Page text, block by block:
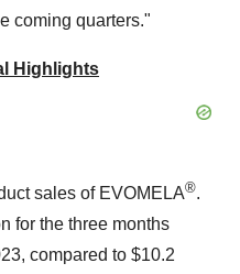
coming quarters."
Highlights
sales of EVOMELA®.
for the three months
compared to $10.2